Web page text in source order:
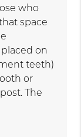
who
space
on
teeth)
or
The